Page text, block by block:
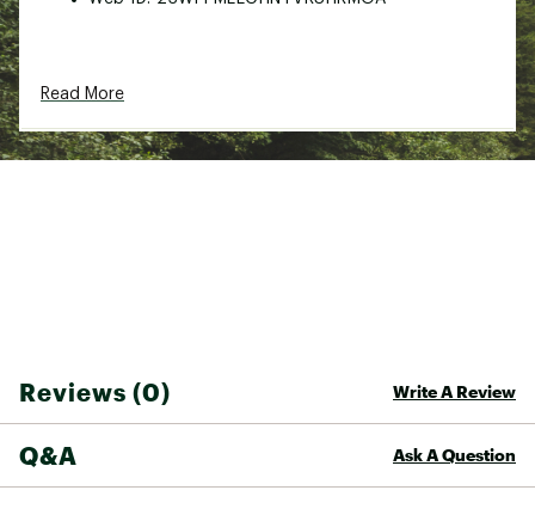
Read More
Reviews (0) Write A Review
Q&A Ask A Question